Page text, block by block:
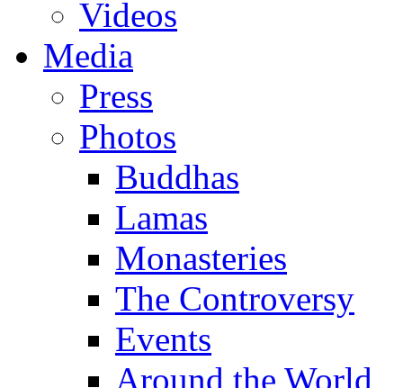
Videos
Media
Press
Photos
Buddhas
Lamas
Monasteries
The Controversy
Events
Around the World